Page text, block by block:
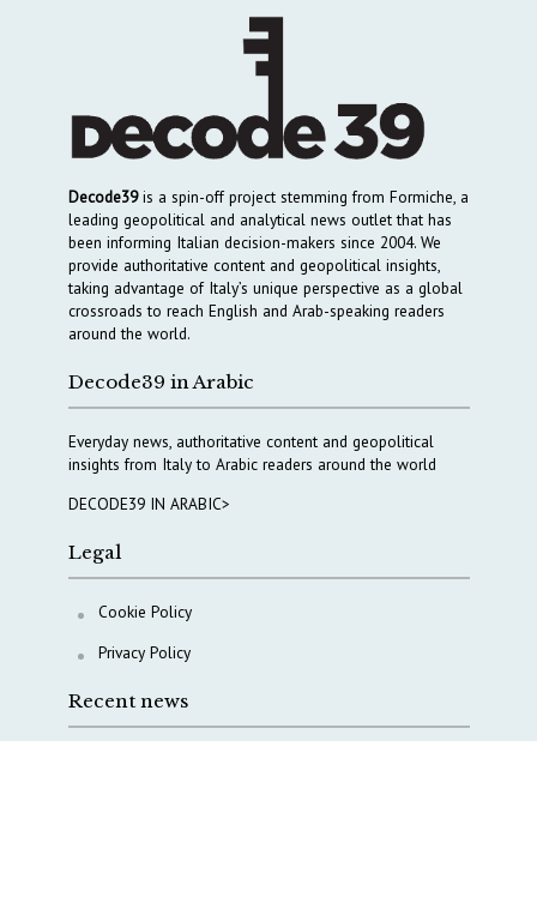
Decode39is a spin-off project stemming from Formiche, a
leading geopolitical and analytical news outlet that has
been informing Italian decision-makers since 2004. We
provide authoritative content and geopolitical insights,
taking advantage of Italy’s unique perspective as a global
crossroads to reach English and Arab-speaking readers
around the world.
Decode39 in Arabic
Everyday news, authoritative content and geopolitical
insights from Italy to Arabic readers around the world
DECODE39 IN ARABIC>
Legal
Cookie Policy
Privacy Policy
Recent news